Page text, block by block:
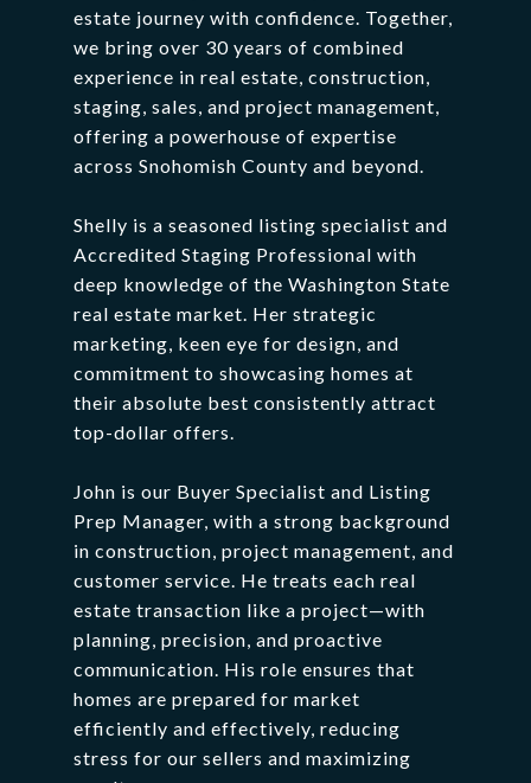
estate journey with confidence. Together,
we bring over 30 years of combined
experience in real estate, construction,
staging, sales, and project management,
offering a powerhouse of expertise
across Snohomish County and beyond.
Shelly is a seasoned listing specialist and
Accredited Staging Professional with
deep knowledge of the Washington State
real estate market. Her strategic
marketing, keen eye for design, and
commitment to showcasing homes at
their absolute best consistently attract
top-dollar offers.
John is our Buyer Specialist and Listing
Prep Manager, with a strong background
in construction, project management, and
customer service. He treats each real
estate transaction like a project—with
planning, precision, and proactive
communication. His role ensures that
homes are prepared for market
efficiently and effectively, reducing
stress for our sellers and maximizing